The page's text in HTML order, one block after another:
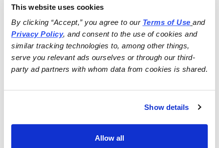
This website uses cookies
By clicking “Accept,” you agree to our Terms of Use
and
Privacy Policy, and consent to the use of cookies and
similar tracking technologies to, among other things,
serve you relevant ads ourselves or through our third-
party ad partners with whom data from cookies is shared.
Show details
Allow all